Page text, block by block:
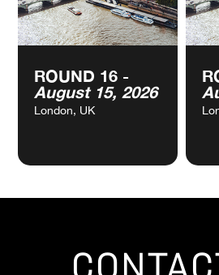
London, UK